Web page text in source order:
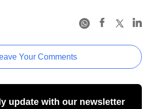
Your Comments
update with our newsletter